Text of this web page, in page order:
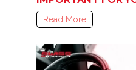
Read More